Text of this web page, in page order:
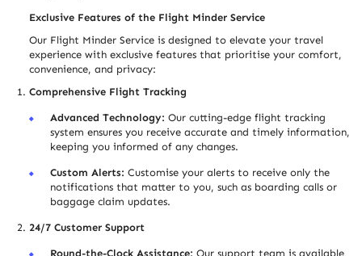
Exclusive Features of the Flight Minder Service
Our Flight Minder Service is designed to elevate your travel
experience with exclusive features that prioritise your comfort,
convenience, and privacy:
Comprehensive Flight Tracking
Advanced Technology: Our cutting-edge flight tracking
system ensures you receive accurate and timely information,
keeping you informed of any changes.
Custom Alerts: Customise your alerts to receive only the
notifications that matter to you, such as boarding calls or
baggage claim updates.
24/7 Customer Support
Round-the-Clock Assistance: Our support team is available